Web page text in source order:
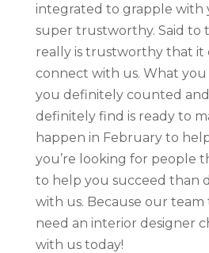
integrated to grapple with
super trustworthy. Said to
really is trustworthy that it
connect with us. What
you definitely counted
definitely find is ready to
happen in February to
you’re looking for people
to help you succeed than
with us. Because our
need an interior designer
with us today!